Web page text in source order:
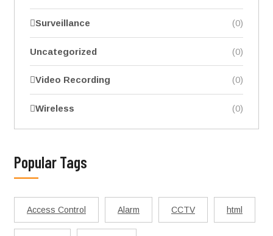
Surveillance (0)
Uncategorized (0)
Video Recording (0)
Wireless (0)
Popular Tags
Access Control Alarm CCTV html